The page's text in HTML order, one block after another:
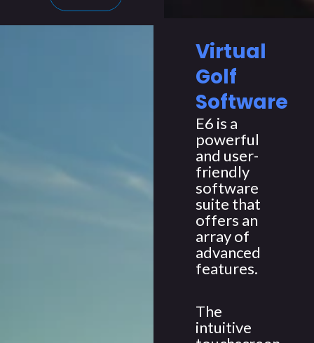
Virtual
Golf
Software
E6 is a
powerful
and user-
friendly
software
suite that
offers an
array of
advanced
features.
The
intuitive